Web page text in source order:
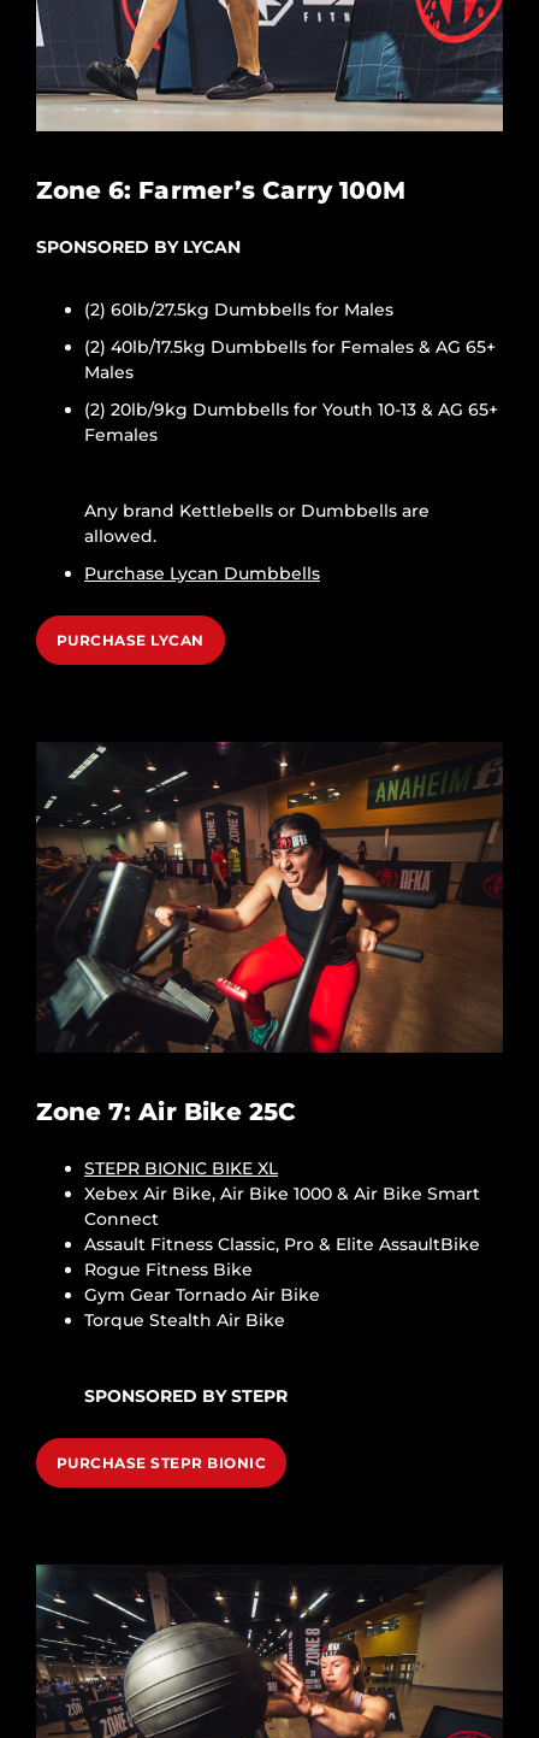
Zone 6: Farmer’s Carry 100M
SPONSORED BY LYCAN
(2) 60lb/27.5kg Dumbbells for Males
(2) 40lb/17.5kg Dumbbells for Females & AG 65+
Males
(2) 20lb/9kg Dumbbells for Youth 10-13 & AG 65+
Females
Any brand Kettlebells or Dumbbells are
allowed.
Purchase Lycan Dumbbells
PURCHASE LYCAN
Zone 7: Air Bike 25C
STEPR BIONIC BIKE XL
Xebex Air Bike, Air Bike 1000 & Air Bike Smart
Connect
Assault Fitness Classic, Pro & Elite AssaultBike
Rogue Fitness Bike
Gym Gear Tornado Air Bike
Torque Stealth Air Bike
SPONSORED BY STEPR
PURCHASE STEPR BIONIC